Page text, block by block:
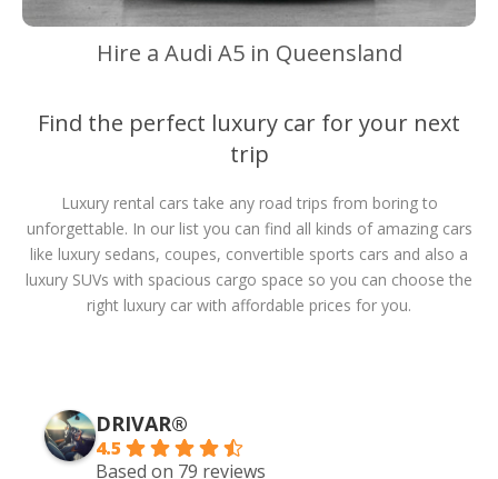
Hire a Audi A5 in Queensland
Find the perfect luxury car for your next
trip
Luxury rental cars take any road trips from boring to
unforgettable. In our list you can find all kinds of amazing cars
like luxury sedans, coupes, convertible sports cars and also a
luxury SUVs with spacious cargo space so you can choose the
right luxury car with affordable prices for you.
DRIVAR®
4.5
Based on 79 reviews